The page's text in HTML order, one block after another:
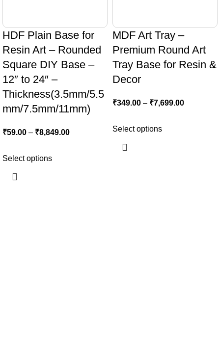
HDF Plain Base for
Resin Art – Rounded
Square DIY Base –
12″ to 24″ –
Thickness(3.5mm/5.5
mm/7.5mm/11mm)
₹59.00 – ₹8,849.00
Select options
MDF Art Tray –
Premium Round Art
Tray Base for Resin &
Decor
₹349.00 – ₹7,699.00
Select options